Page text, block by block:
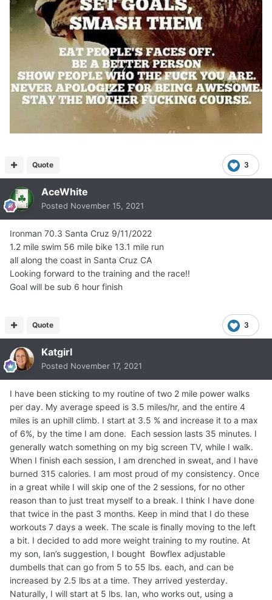
3
Quote
AceWhite
Posted November 15, 2021
Ironman 70.3 Santa Cruz 9/11/2022
1.2 mile swim 56 mile bike 13.1 mile run
all along the coast in Santa Cruz CA
Looking forward to the training and the race!!
Goal will be sub 6 hour finish
3
Quote
Katgirl
Posted November 17, 2021
I have been sticking to my routine of two 2 mile power walks
per day. My average speed is 3.5 miles/hr, and the entire 4
miles is an uphill climb. I start at 3.5 % and increase it to a max
of 6%, by the time I am done. Each session lasts 35 minutes. I
generally watch something on my big screen TV, while I walk.
When I finish each session, I am drenched in sweat, and I have
burned 315 calories. I am most proud of my consistency. Once
in a great while I will skip one of the 2 sessions, for no other
reason than to just treat myself to a break. I think I have done
that twice in the past 3 months. Keep in mind that I do these
workouts 7 days a week. The scale is finally moving to the left
a bit. I decided to add more weight training to my routine. At
my son, Ian’s suggestion, I bought Bowflex adjustable
dumbells that can go from 5 to 55 lbs. each, and can be
increased by 2.5 lbs at a time. They arrived yesterday.
Naturally, I will start at 5 lbs. Ian, who works out, using a